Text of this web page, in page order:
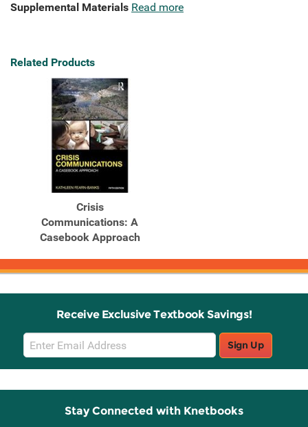
Supplemental Materials Read more
Related Products
Crisis
Communications: A
Casebook Approach
Receive Exclusive Textbook Savings!
Email
Sign
Up
Sign Up
Stay Connected with Knetbooks